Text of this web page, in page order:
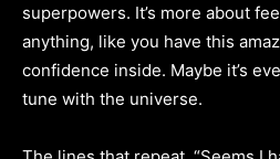
superpowers. It’s more about
anything, like you have this
confidence inside. Maybe it’s
tune with the universe.